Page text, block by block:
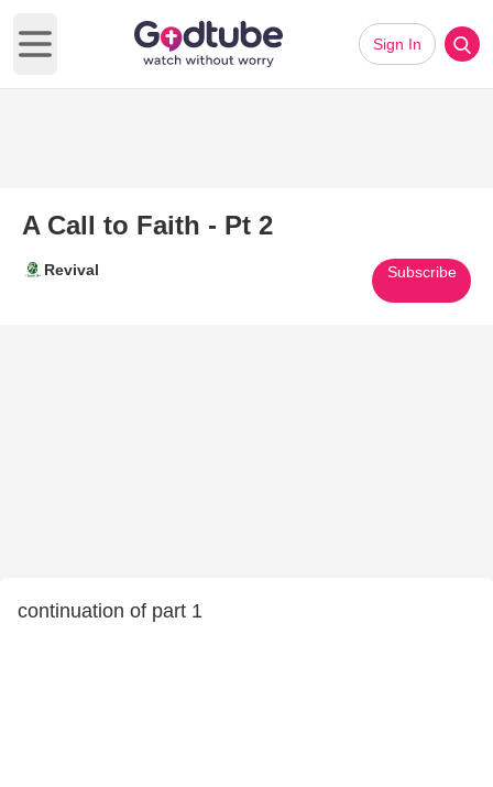
Open main menu
Sign In
A Call to Faith - Pt 2
Revival Subscribe
continuation of part 1